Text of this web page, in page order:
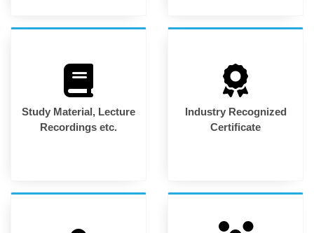
Study Material, Lecture
Recordings etc.
Industry Recognized
Certificate